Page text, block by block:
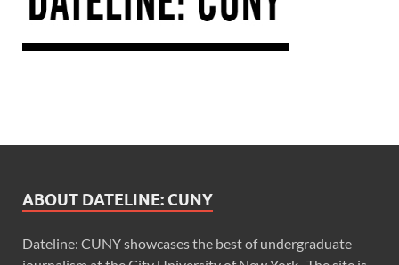
ABOUT DATELINE: CUNY
Dateline: CUNY showcases the best of undergraduate